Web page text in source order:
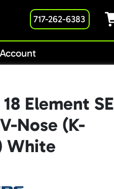
717-262-6383
Element SE
Nose (K-
White